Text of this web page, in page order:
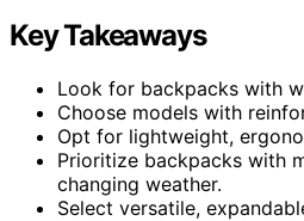
Key Takeaways
Look for backpacks with
Choose models with
Opt for lightweight,
Prioritize backpacks with
changing weather.
Select versatile,